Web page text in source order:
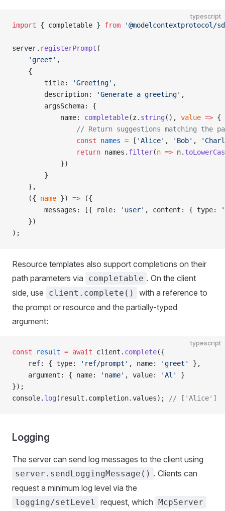
typescript
import { completable } from '@modelcontextprotocol/
server. registerPrompt (
    'greet'
,
    {
        title:
'Greeting' ,
        description:
'Generate a greeting' ,
        argsSchema: {
            name:
completable(z. string (), value => {
// Return suggestions matching the
                const
names = [ 'Alice' , 'Bob' ,
                return
names. filter(n => n.
            })
        }
    },
    ({
name }) => ({
        messages: [{ role:
'user' , content: { type:
    })
);
Resource templates also support completions on their
path parameters via
completable . On the client
side, use
client.complete()
with a reference to
the prompt or resource and the partially-typed
argument:
typescript
const result = await client. complete({
    ref: { type:
'ref/prompt' , name: 'greet'
},
    argument: { name:
'name' , value: 'Al'
}
});
console. log (result.completion.values); // ['Alice']
Logging
The server can send log messages to the client using
server.sendLoggingMessage() . Clients can
request a minimum log level via the
logging/setLevel request, which McpServer